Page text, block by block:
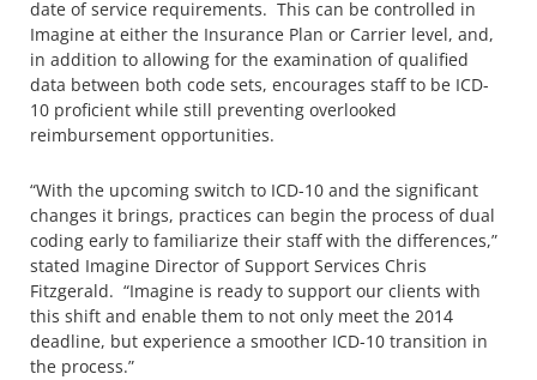
date of service requirements. This can be controlled in
Imagine at either the Insurance Plan or Carrier level, and,
in addition to allowing for the examination of qualified
data between both code sets, encourages staff to be ICD-
10 proficient while still preventing overlooked
reimbursement opportunities.
“With the upcoming switch to ICD-10 and the significant
changes it brings, practices can begin the process of dual
coding early to familiarize their staff with the differences,”
stated Imagine Director of Support Services Chris
Fitzgerald. “Imagine is ready to support our clients with
this shift and enable them to not only meet the 2014
deadline, but experience a smoother ICD-10 transition in
the process.”